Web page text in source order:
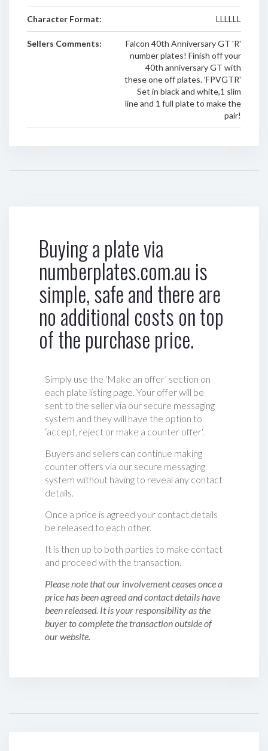
Character Format: LLLLLL
Sellers Comments:
Falcon 40th Anniversary GT 'R'
number plates! Finish off your
40th anniversary GT with
these one off plates. 'FPVGTR'
Set in black and white,1 slim
line and 1 full plate to make the
pair!
Buying a plate via
numberplates.com.au is
simple, safe and there are
no additional costs on top
of the purchase price.
Simply use the ‘Make an offer’ section on
each plate listing page. Your offer will be
sent to the seller via our secure messaging
system and they will have the option to
‘accept, reject or make a counter offer‘.
Buyers and sellers can continue making
counter offers via our secure messaging
system without having to reveal any contact
details.
Once a price is agreed your contact details
be released to each other.
It is then up to both parties to make contact
and proceed with the transaction.
Please note that our involvement ceases once a
price has been agreed and contact details have
been released. It is your responsibility as the
buyer to complete the transaction outside of
our website.